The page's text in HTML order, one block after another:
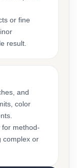
or fine
result.
and
color
for method-
complex or